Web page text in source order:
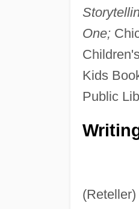
One;
Kids
Public
(Reteller)